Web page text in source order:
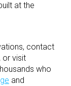
at the
contact
or visit
who
and